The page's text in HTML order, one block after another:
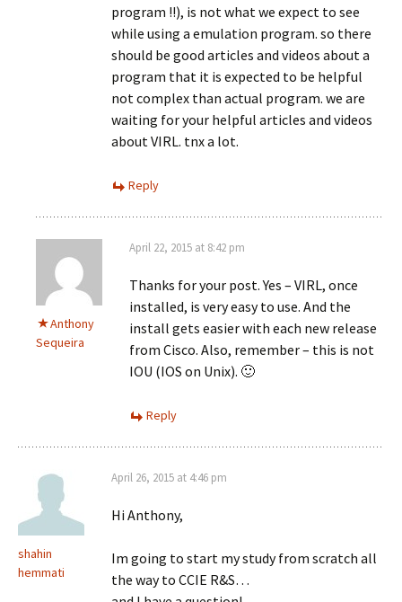
program !!), is not what we expect to see
while using a emulation program. so there
should be good articles and videos about a
program that it is expected to be helpful
not complex than actual program. we are
waiting for your helpful articles and videos
about VIRL. tnx a lot.
Reply
Anthony
Sequeira
April 22, 2015 at 8:42 pm
Thanks for your post. Yes – VIRL, once
installed, is very easy to use. And the
install gets easier with each new release
from Cisco. Also, remember – this is not
IOU (IOS on Unix). 🙂
Reply
shahin
hemmati
April 26, 2015 at 4:46 pm
Hi Anthony,
Im going to start my study from scratch all
the way to CCIE R&S…